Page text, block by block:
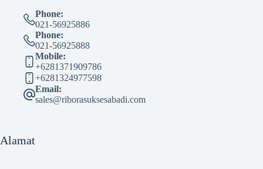
Phone:
021-56925886
Phone:
021-56925888
Mobile:
+6281371909786
+6281324977598
Email:
sales@riborasuksesabadi.com
Alamat